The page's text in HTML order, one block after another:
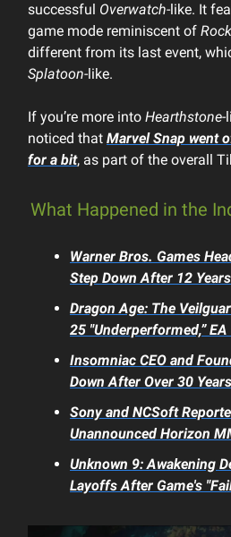
successful Overwatch-like. It
game mode reminiscent of
different from its last event,
Splatoon-like.
If you’re more into Hearthstone-
noticed that Marvel Snap went
for a bit, as part of the overall
What Happened in the
Warner Bros. Games
Step Down After 12 Years
Dragon Age: The
25 "Underperformed,” EA
Insomniac CEO and
Down After Over 30 Years
Sony and NCSoft
Unannounced Horizon
Unknown 9: Awakening
Layoffs After Game's